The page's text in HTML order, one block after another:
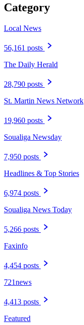
Category
Local News
56,161 posts
The Daily Herald
28,790 posts
St. Martin News Network
19,960 posts
Soualiga Newsday
7,950 posts
Headlines & Top Stories
6,974 posts
Soualiga News Today
5,266 posts
Faxinfo
4,454 posts
721news
4,413 posts
Featured